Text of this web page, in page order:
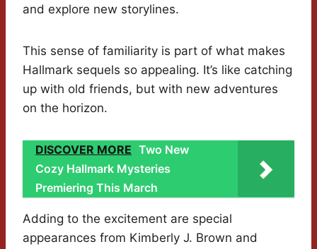
and explore new storylines.
This sense of familiarity is part of what makes
Hallmark sequels so appealing. It’s like catching
up with old friends, but with new adventures
on the horizon.
DISCOVER MORE Two New
Cozy Hallmark Mysteries
Premiering This March
Adding to the excitement are special
appearances from Kimberly J. Brown and